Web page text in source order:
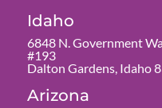
Idaho
6848 N. Government
#193
Dalton Gardens, Idaho
Arizona